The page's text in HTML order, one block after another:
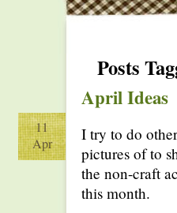
Posts
April Ideas
11
Apr
I try to do
pictures of to
the non-craft
this month.